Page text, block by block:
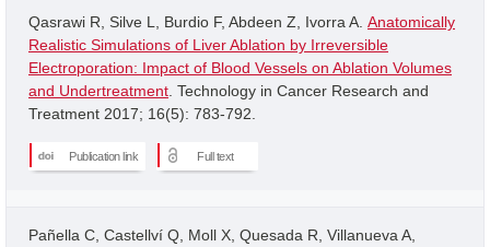
Qasrawi R, Silve L, Burdio F, Abdeen Z, Ivorra A. Anatomically
Realistic Simulations of Liver Ablation by Irreversible
Electroporation: Impact of Blood Vessels on Ablation Volumes
and Undertreatment . Technology in Cancer Research and
Treatment 2017; 16(5): 783-792.
Publication link Full text
Pañella C, Castellví Q, Moll X, Quesada R, Villanueva A,